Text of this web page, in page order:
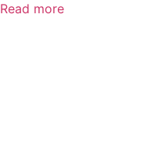
Read more